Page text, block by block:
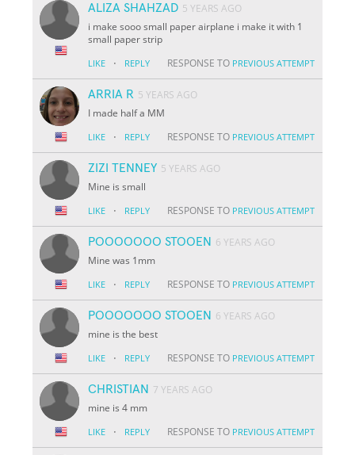
ALIZA SHAHZAD 5 YEARS AGO
i make sooo small paper airplane i make it with 1
small paper strip
LIKE · REPLY RESPONSE TO PREVIOUS ATTEMPT
ARRIA R 5 YEARS AGO
I made half a MM
LIKE · REPLY RESPONSE TO PREVIOUS ATTEMPT
ZIZI TENNEY 5 YEARS AGO
Mine is small
LIKE · REPLY RESPONSE TO PREVIOUS ATTEMPT
POOOOOOO STOOEN 6 YEARS AGO
Mine was 1mm
LIKE · REPLY RESPONSE TO PREVIOUS ATTEMPT
POOOOOOO STOOEN 6 YEARS AGO
mine is the best
LIKE · REPLY RESPONSE TO PREVIOUS ATTEMPT
CHRISTIAN 7 YEARS AGO
mine is 4 mm
LIKE · REPLY RESPONSE TO PREVIOUS ATTEMPT